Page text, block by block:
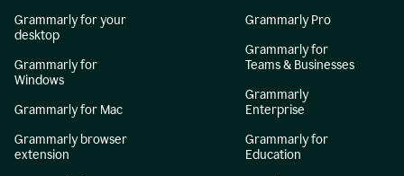
Grammarly for your
desktop
Grammarly for
Windows
Grammarly for Mac
Grammarly browser
extension
Grammarly Pro
Grammarly for
Teams & Businesses
Grammarly
Enterprise
Grammarly for
Education